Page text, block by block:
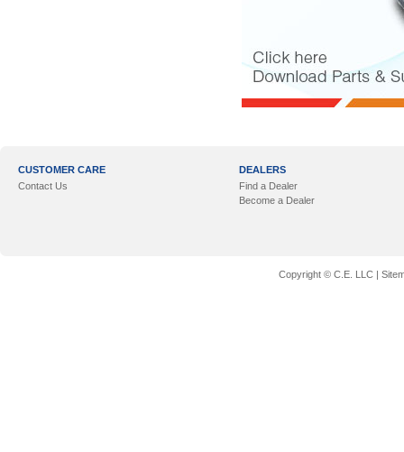
CUSTOMER CARE
Contact Us
DEALERS
Find a Dealer
Become a Dealer
Copyright © C.E. LLC |